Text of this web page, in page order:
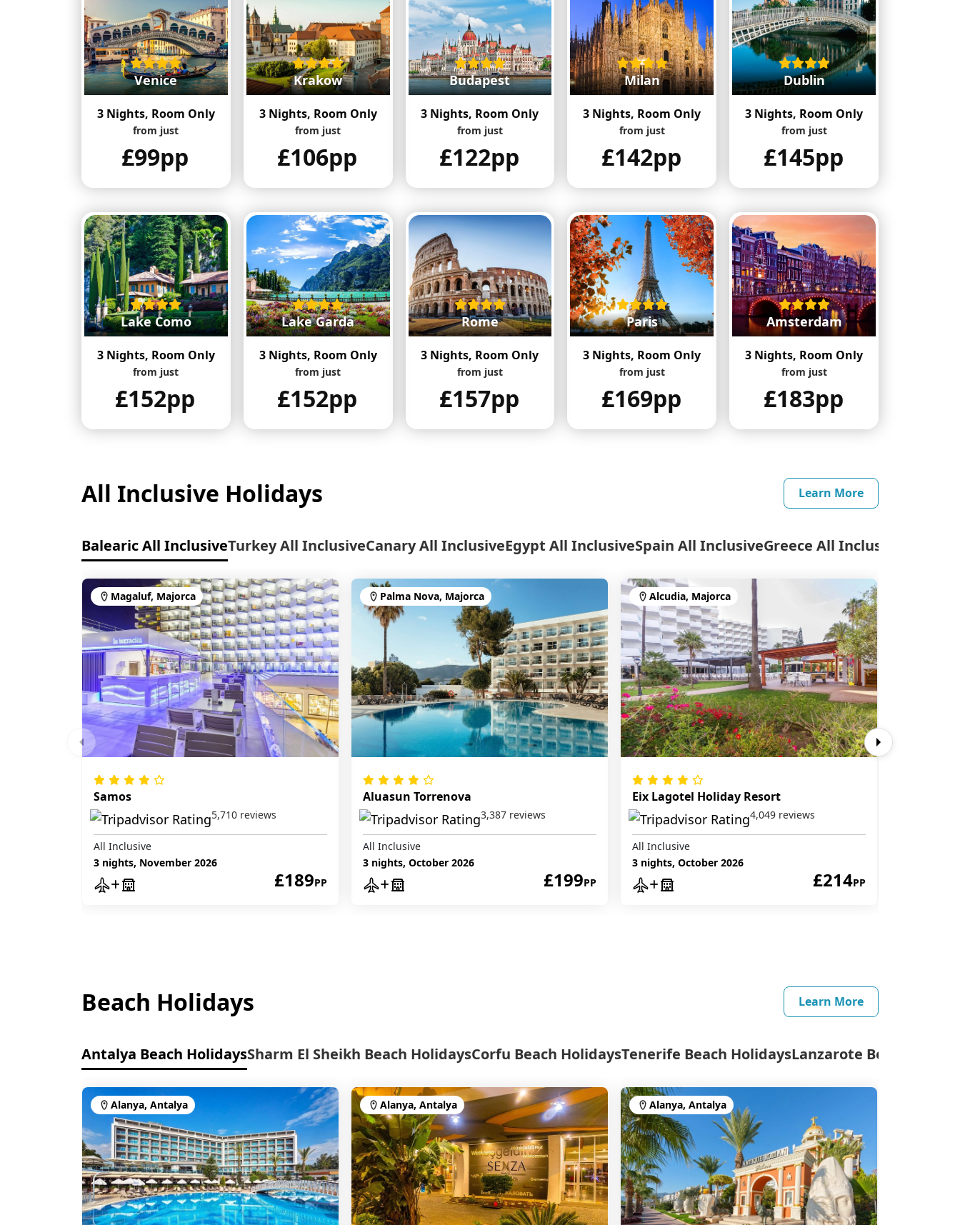
Venice
3 Nights, Room Only
from just
£99pp
Krakow
3 Nights, Room Only
from just
£106pp
Budapest
3 Nights, Room Only
from just
£122pp
Milan
3 Nights, Room Only
from just
£142pp
Dublin
3 Nights, Room Only
from just
£145pp
Lake Como
3 Nights, Room Only
from just
£152pp
Lake Garda
3 Nights, Room Only
from just
£152pp
Rome
3 Nights, Room Only
from just
£157pp
Paris
3 Nights, Room Only
from just
£169pp
Amsterdam
3 Nights, Room Only
from just
£183pp
All Inclusive Holidays Learn More
Balearic All InclusiveTurkey All InclusiveCanary All InclusiveEgypt All InclusiveSpain All InclusiveGreece All Inclusive
Magaluf, Majorca
Samos
5,710 reviews
All Inclusive
3 nights, November 2026
£189PP
Palma Nova, Majorca
Aluasun Torrenova
3,387 reviews
All Inclusive
3 nights, October 2026
£199PP
Alcudia, Majorca
Eix Lagotel Holiday Resort
4,049 reviews
All Inclusive
3 nights, October 2026
£214PP
Beach Holidays Learn More
Antalya Beach HolidaysSharm El Sheikh Beach HolidaysCorfu Beach HolidaysTenerife Beach HolidaysLanzarote Beach
Alanya, Antalya Alanya, Antalya Alanya, Antalya